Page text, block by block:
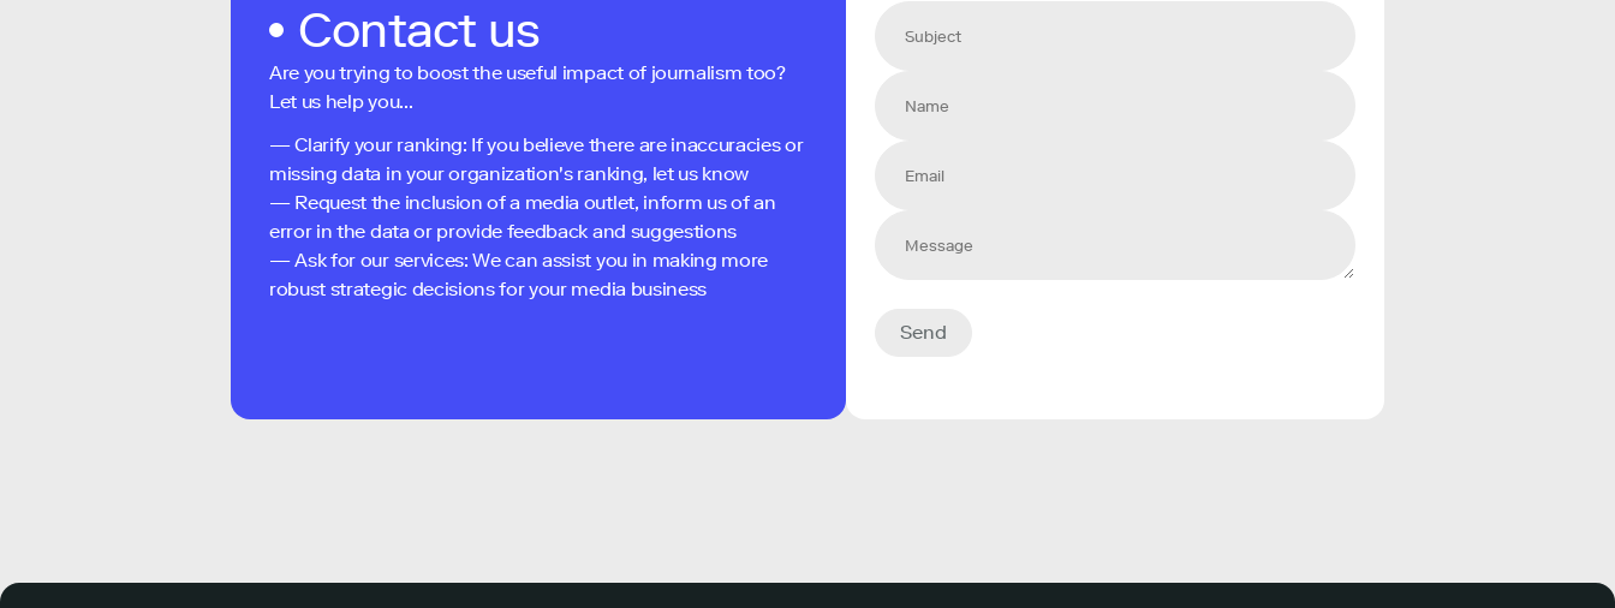
Contact us
Are you trying to boost the useful impact of journalism too?
Let us help you...
— Clarify your ranking: If you believe there are inaccuracies or
missing data in your organization's ranking, let us know
— Request the inclusion of a media outlet, inform us of an
error in the data or provide feedback and suggestions
— Ask for our services: We can assist you in making more
robust strategic decisions for your media business
Send